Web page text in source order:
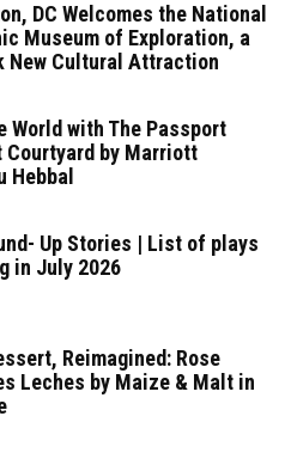
DC Welcomes the National
Museum of Exploration, a
New Cultural Attraction
World with The Passport
Courtyard by Marriott
Hebbal
Up Stories | List of plays
in July 2026
Reimagined: Rose
Leches by Maize & Malt in